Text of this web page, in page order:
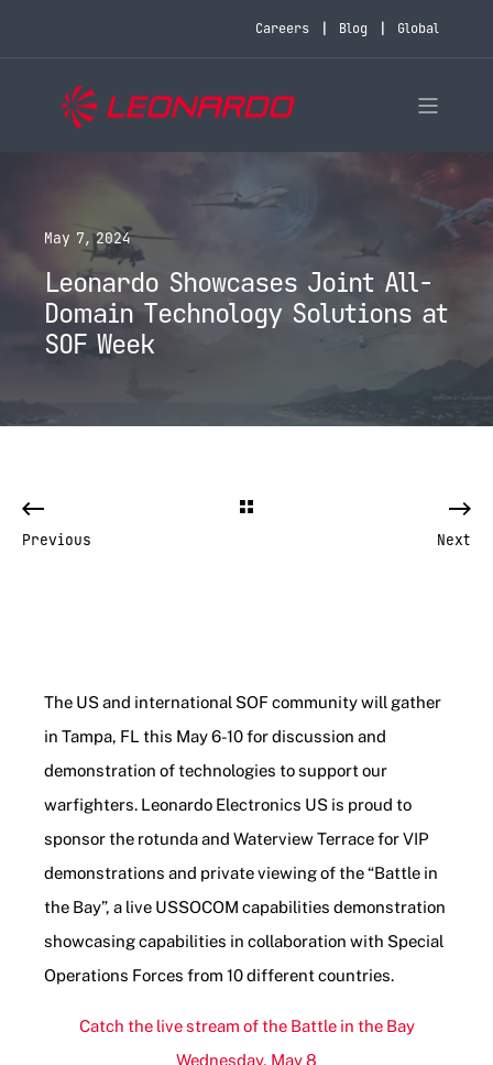
Careers Blog Global
May 7, 2024
Leonardo Showcases Joint All-
Domain Technology Solutions at
SOF Week
Previous Next
The US and international SOF community will gather
in Tampa, FL this May 6-10 for discussion and
demonstration of technologies to support our
warfighters. Leonardo Electronics US is proud to
sponsor the rotunda and Waterview Terrace for VIP
demonstrations and private viewing of the “Battle in
the Bay”, a live USSOCOM capabilities demonstration
showcasing capabilities in collaboration with Special
Operations Forces from 10 different countries.
Catch the live stream of the Battle in the Bay
Wednesday, May 8